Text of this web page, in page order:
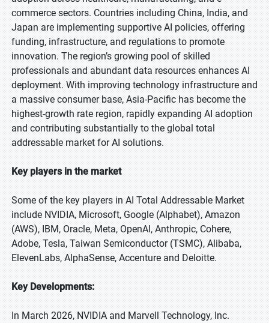
commerce sectors. Countries including China, India, and
Japan are implementing supportive AI policies, offering
funding, infrastructure, and regulations to promote
innovation. The region’s growing pool of skilled
professionals and abundant data resources enhances AI
deployment. With improving technology infrastructure and
a massive consumer base, Asia-Pacific has become the
highest-growth rate region, rapidly expanding AI adoption
and contributing substantially to the global total
addressable market for AI solutions.
Key players in the market
Some of the key players in AI Total Addressable Market
include NVIDIA, Microsoft, Google (Alphabet), Amazon
(AWS), IBM, Oracle, Meta, OpenAI, Anthropic, Cohere,
Adobe, Tesla, Taiwan Semiconductor (TSMC), Alibaba,
ElevenLabs, AlphaSense, Accenture and Deloitte.
Key Developments:
In March 2026, NVIDIA and Marvell Technology, Inc.